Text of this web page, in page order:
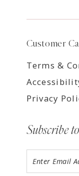
Customer
Terms &
Privacy
Subscribe